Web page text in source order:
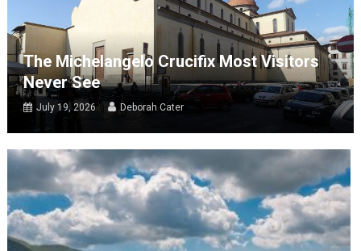
The Michelangelo Crucifix Most Visitors
Never See
July 19, 2026 Deborah Cater